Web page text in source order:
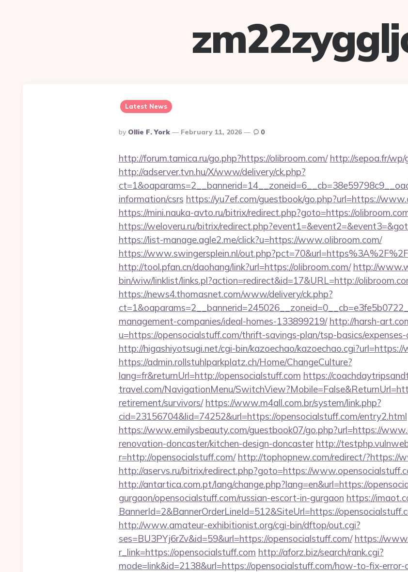
Latest News
Posted
By
By Ollie F. York February 11, 2026 0
http://forum.tamica.ru/go.php?https://olibroom.com/ http://sepoa.fr/wp/
http://adserver.tvn.hu/X/www/delivery/ck.php?
information/csrs https://yu7ef.com/guestbook/go.php?url=https://
https://mini.nauka-avto.ru/bitrix/redirect.php?goto=https://
https://weloveru.ru/bitrix/
https://list-manage.agle2.me/click?u=https://www.olibroom.com/
https://www.swingersplein.nl/
http://tool.pfan.cn/daohang/link?url=https://olibroom.com/ http://
bin/wiw/linklist/links.pl?action=redirect&id=17&URL=http://
https://news4.thomasnet.com/www/delivery/ck.php?
management-companies/ideal-homes-133899219/ http://harsh-
u=https://opensocialstuff.com/thrift-savings-plan/tsp-basics/
http://higashiyotsugi.net/cgi-bin/kazoechao/
https://admin.rollstuhlparkplatz.ch/Home/ChangeCulture?
lang=fr&returnUrl=http://opensocialstuff.com https://
travel.com/NavigationMenu/
retirement/survivors/ https://www.m4all.com.br/system/link.php?
cid=23156704&lid=74252&url=https://opensocialstuff.com/entry2.html
https://www.emilysbeauty.com/guestbook07/go.php?url=https://
renovation-doncaster/kitchen-design-doncaster http://
r=http://opensocialstuff.com/ http://tophopnew.com/redirect/?https://
http://aservs.ru/bitrix/redirect.php?goto=https://
http://antartica.com.pt/lang/change.php?lang=en&url=https://
gurgaon/opensocialstuff.com/russian-escort-in-gurgaon https://
BannerId=2&BannerOrderLineId=512&SiteUrl=https://
http://www.amateur-exhibitionist.org/cgi-bin/dftop/out.cgi?
ses=BU3PYj6rZv&id=59&url=https://opensocialstuff.com/ https://
r_link=https://opensocialstuff.com http://aforz.biz/search/rank.cgi?
mode=link&id=2138&url=https://opensocialstuff.com/how-to-fix-error-